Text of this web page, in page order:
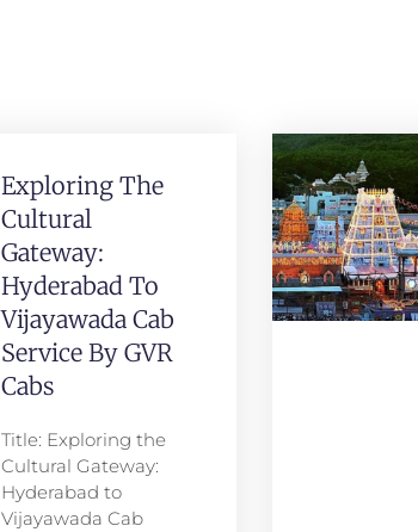
Exploring The
Cultural
Gateway:
Hyderabad To
Vijayawada Cab
Service By GVR
Cabs
Title: Exploring the
Cultural Gateway:
Hyderabad to
Vijayawada Cab